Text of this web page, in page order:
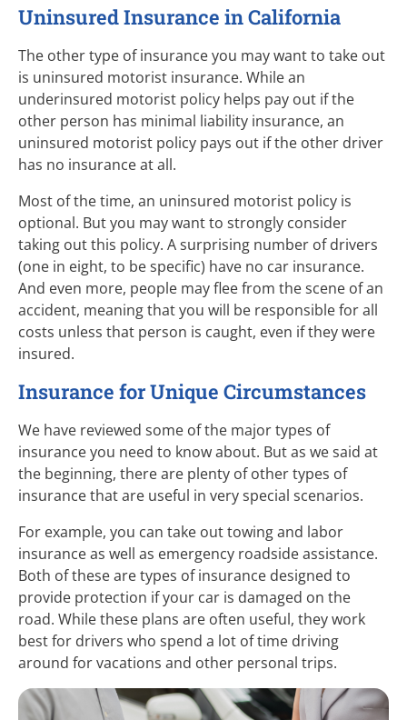
Uninsured Insurance in California
The other type of insurance you may want to take out
is uninsured motorist insurance. While an
underinsured motorist policy helps pay out if the
other person has minimal liability insurance, an
uninsured motorist policy pays out if the other driver
has no insurance at all.
Most of the time, an uninsured motorist policy is
optional. But you may want to strongly consider
taking out this policy. A surprising number of drivers
(one in eight, to be specific) have no car insurance.
And even more, people may flee from the scene of an
accident, meaning that you will be responsible for all
costs unless that person is caught, even if they were
insured.
Insurance for Unique Circumstances
We have reviewed some of the major types of
insurance you need to know about. But as we said at
the beginning, there are plenty of other types of
insurance that are useful in very special scenarios.
For example, you can take out towing and labor
insurance as well as emergency roadside assistance.
Both of these are types of insurance designed to
provide protection if your car is damaged on the
road. While these plans are often useful, they work
best for drivers who spend a lot of time driving
around for vacations and other personal trips.